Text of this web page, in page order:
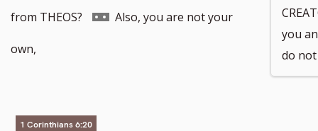
from THEOS?
Go
Also, you are not your
own,
you
do
1 Corinthians 6:20